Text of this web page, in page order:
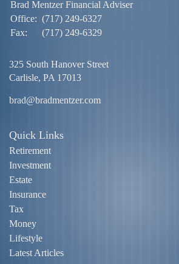
Brad Mentzer Financial Adviser
Office: (717) 249-6327
Fax:
(717) 249-6329
325 South Hanover Street
Carlisle, PA 17013
brad@bradmentzer.com
Quick Links
Retirement
Investment
Estate
Insurance
Tax
Money
Lifestyle
Latest Articles